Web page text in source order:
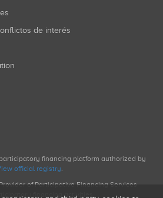
de interés
financing platform authorized by
official registry.
of Participative Financing Services
financing activities.